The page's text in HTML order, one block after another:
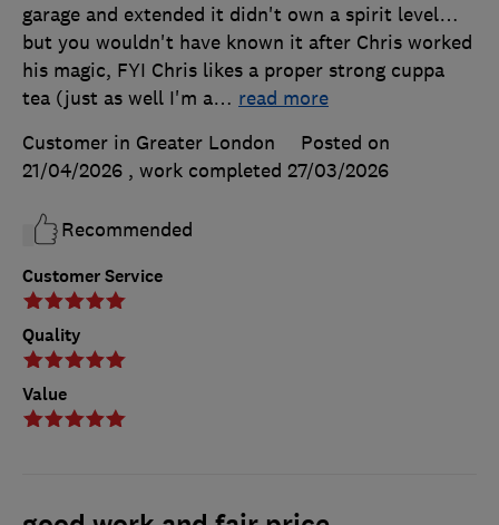
Customer Service
Quality
Value
garage and extended it didn't own a spirit level…
but you wouldn't have known it after Chris worked
his magic, FYI Chris likes a proper strong cuppa
tea (just as well I'm a… read more
Customer in Greater London
Posted on
21/04/2026 , work completed 27/03/2026
Recommended